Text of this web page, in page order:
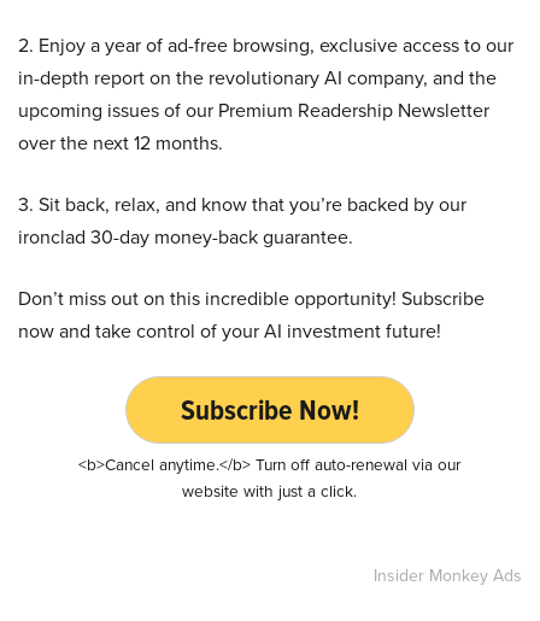
2. Enjoy a year of ad-free browsing, exclusive access to our
in-depth report on the revolutionary AI company, and the
upcoming issues of our Premium Readership Newsletter
over the next 12 months.
3. Sit back, relax, and know that you’re backed by our
ironclad 30-day money-back guarantee.
Don’t miss out on this incredible opportunity! Subscribe
now and take control of your AI investment future!
Subscribe Now!
<b>Cancel anytime.</b> Turn off auto-renewal via our
website with just a click.
Insider Monkey Ads